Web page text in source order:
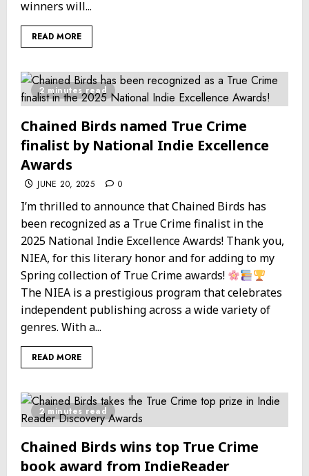
winners will...
READ MORE
2 minutes read
Chained Birds named True Crime
finalist by National Indie Excellence
Awards
JUNE 20, 2025 0
I’m thrilled to announce that Chained Birds has
been recognized as a True Crime finalist in the
2025 National Indie Excellence Awards! Thank you,
NIEA, for this literary honor and for adding to my
Spring collection of True Crime awards!
The NIEA is a prestigious program that celebrates
independent publishing across a wide variety of
genres. With a...
READ MORE
2 minutes read
Chained Birds wins top True Crime
book award from IndieReader